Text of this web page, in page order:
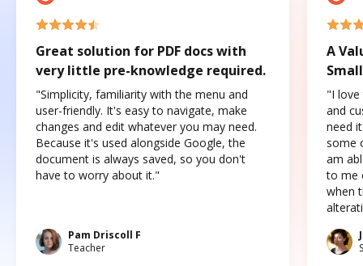
Great solution for PDF docs with
very little pre-knowledge required.
"Simplicity, familiarity with the menu and
user-friendly. It's easy to navigate, make
changes and edit whatever you may need.
Because it's used alongside Google, the
document is always saved, so you don't
have to worry about it."
Pam Driscoll F
Teacher
A
"I love
and
need
some
am
to me
when